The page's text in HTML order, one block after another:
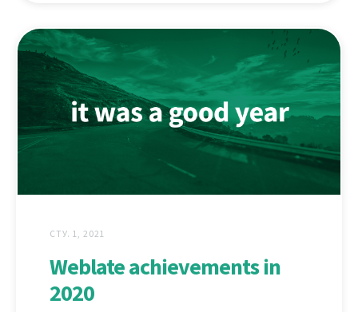
СТУ. 1, 2021
Weblate achievements in
2020